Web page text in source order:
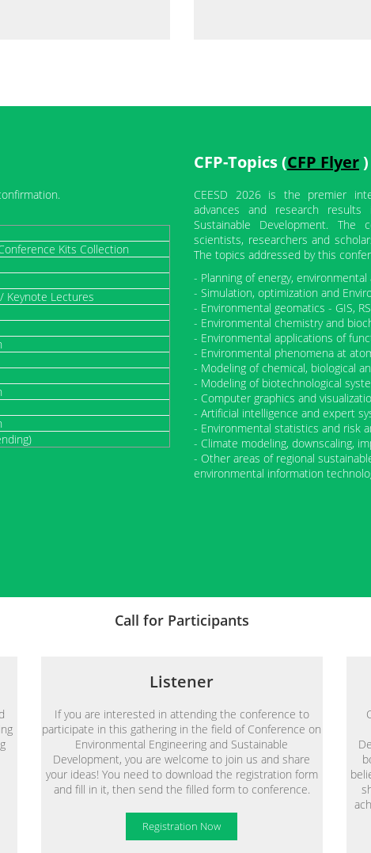
Kits Collection
Keynote Lectures
CFP-Topics (CFP Flyer)
CEESD 2026 is the premier
advances and research
Sustainable Development. The
scientists, researchers and
The topics addressed by this
- Planning of energy,
- Simulation, optimization and
- Environmental geomatics - GIS,
- Environmental chemistry and
- Environmental applications of
- Environmental phenomena at
- Modeling of chemical, biological
- Modeling of biotechnological
- Computer graphics and
- Artificial intelligence and expert
- Environmental statistics and risk
- Climate modeling, downscaling,
- Other areas of regional
environmental information
Call for Participants
Listener
If you are interested in attending the conference to
participate in this gathering in the field of Conference on
Environmental Engineering and Sustainable
Development, you are welcome to join us and share
your ideas! You need to download the registration form
and fill in it, then send the filled form to conference.
Registration Now